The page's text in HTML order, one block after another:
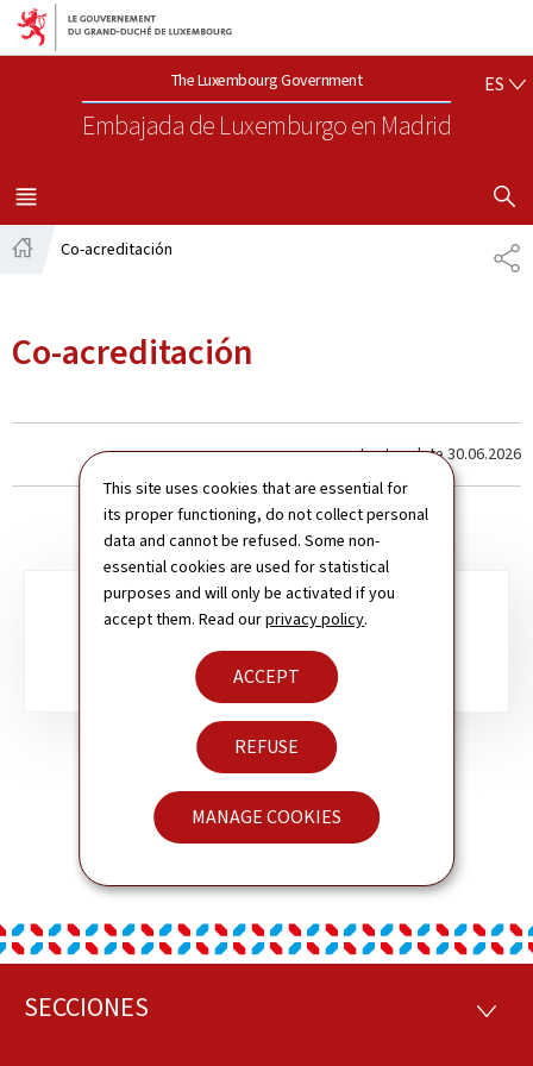
This site uses cookies that are essential for
its proper functioning, do not collect personal
data and cannot be refused. Some non-
essential cookies are used for statistical
purposes and will only be activated if you
accept them. Read ourprivacy policy.
ACCEPT
REFUSE
MANAGE COOKIES
Aller au menu principal
Aller au contenu
The Luxembourg Government
Embajada de Luxemburgoen Madrid
ES
MENU
PRINCIPAL
SHOW
Co-acreditación
Co-acreditación
Last update30.06.2026
ANDORRA
Pie
SECCIONES